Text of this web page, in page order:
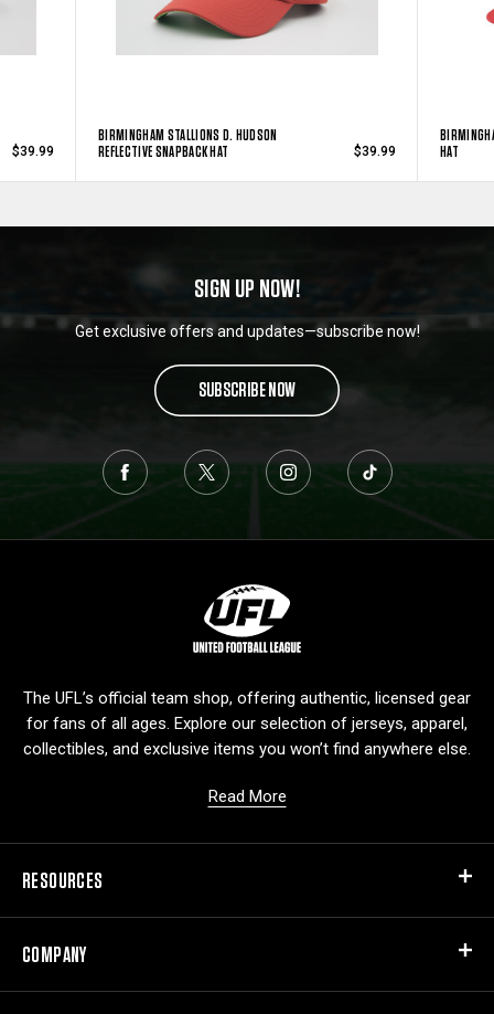
$39.99
BIRMINGHAM STALLIONS D. HUDSON
REFLECTIVE SNAPBACK HAT
$39.99
HAT
SIGN UP NOW!
Get exclusive offers and updates—subscribe now!
SUBSCRIBE NOW
g
The UFL’s official team shop, offering authentic, licensed gear
for fans of all ages. Explore our selection of jerseys, apparel,
collectibles, and exclusive items you won’t find anywhere else.
Read More
RESOURCES
COMPANY